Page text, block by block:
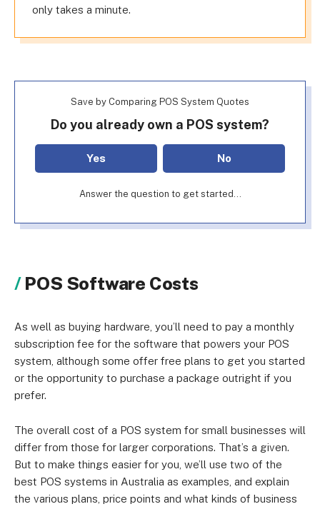
only takes a minute.
Save by Comparing POS System Quotes
Do you already own a POS system?
Yes No
Answer the question to get started...
POS Software Costs
As well as buying hardware, you’ll need to pay a monthly
subscription fee for the software that powers your POS
system, although some offer free plans to get you started
or the opportunity to purchase a package outright if you
prefer.
The overall cost of a POS system for small businesses will
differ from those for larger corporations. That’s a given.
But to make things easier for you, we’ll use two of the
best POS systems in Australia as examples, and explain
the various plans, price points and what kinds of business